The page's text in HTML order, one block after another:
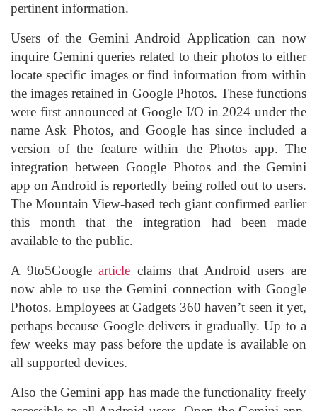
pertinent information.
Users of the Gemini Android Application can now
inquire Gemini queries related to their photos to either
locate specific images or find information from within
the images retained in Google Photos. These functions
were first announced at Google I/O in 2024 under the
name Ask Photos, and Google has since included a
version of the feature within the Photos app. The
integration between Google Photos and the Gemini
app on Android is reportedly being rolled out to users.
The Mountain View-based tech giant confirmed earlier
this month that the integration had been made
available to the public.
A 9to5Googlearticle claims that Android users are
now able to use the Gemini connection with Google
Photos. Employees at Gadgets 360 haven’t seen it yet,
perhaps because Google delivers it gradually. Up to a
few weeks may pass before the update is available on
all supported devices.
Also the Gemini app has made the functionality freely